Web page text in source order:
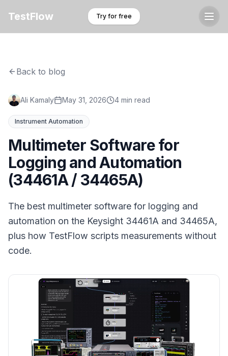
TestFlow Try for free
Back to blog
Ali Kamaly May 31, 2026 4 min read
Instrument Automation
Multimeter Software for
Logging and Automation
(34461A / 34465A)
The best multimeter software for logging and
automation on the Keysight 34461A and 34465A,
plus how TestFlow scripts measurements without
code.